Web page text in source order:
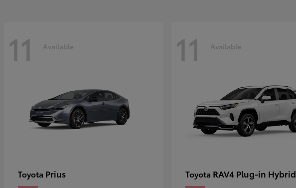
11 Available
Toyota Prius
11 Available
Toyota RAV4 Plug-in Hybrid